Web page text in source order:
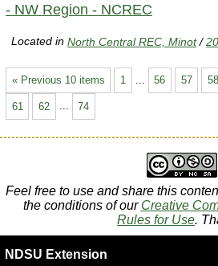
- NW Region - NCREC
Located inNorth Central REC, Minot /
« Previous 10 items 1 56 57 58
61 62 ... 74
Feel free to use and share this
the conditions of our Creative
Rules for Use.
NDSU Extension